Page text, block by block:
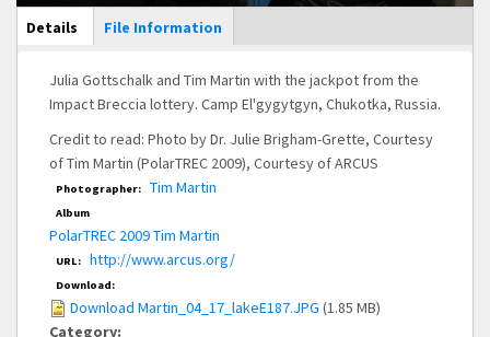
Main Display
Details (active
tab)
File Information
Julia Gottschalk and Tim Martin with the jackpot from the
Impact Breccia lottery. Camp El'gygytgyn, Chukotka, Russia.
Credit to read: Photo by Dr. Julie Brigham-Grette, Courtesy
of Tim Martin (PolarTREC 2009), Courtesy of ARCUS
Photographer: Tim Martin
Album
PolarTREC 2009 Tim Martin
URL: http://www.arcus.org/
Download:
Download Martin_04_17_lakeE187.JPG (1.85 MB)
Category: